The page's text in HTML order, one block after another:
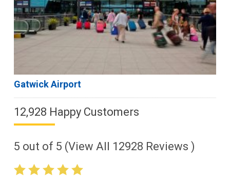
Gatwick Airport
12,928 Happy Customers
5 out of 5 (View All 12928 Reviews )